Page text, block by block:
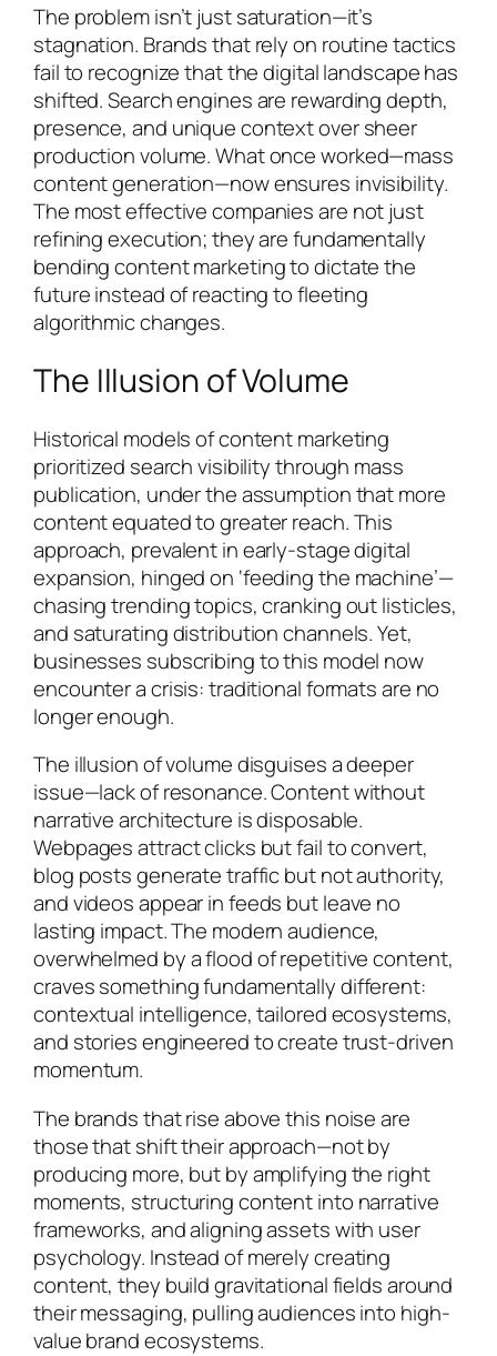
The problem isn’t just saturation—it’s
stagnation. Brands that rely on routine tactics
fail to recognize that the digital landscape has
shifted. Search engines are rewarding depth,
presence, and unique context over sheer
production volume. What once worked—mass
content generation—now ensures invisibility.
The most effective companies are not just
refining execution; they are fundamentally
bending content marketing to dictate the
future instead of reacting to fleeting
algorithmic changes.
The Illusion of Volume
Historical models of content marketing
prioritized search visibility through mass
publication, under the assumption that more
content equated to greater reach. This
approach, prevalent in early-stage digital
expansion, hinged on ‘feeding the machine’—
chasing trending topics, cranking out listicles,
and saturating distribution channels. Yet,
businesses subscribing to this model now
encounter a crisis: traditional formats are no
longer enough.
The illusion of volume disguises a deeper
issue—lack of resonance. Content without
narrative architecture is disposable.
Webpages attract clicks but fail to convert,
blog posts generate traffic but not authority,
and videos appear in feeds but leave no
lasting impact. The modern audience,
overwhelmed by a flood of repetitive content,
craves something fundamentally different:
contextual intelligence, tailored ecosystems,
and stories engineered to create trust-driven
momentum.
The brands that rise above this noise are
those that shift their approach—not by
producing more, but by amplifying the right
moments, structuring content into narrative
frameworks, and aligning assets with user
psychology. Instead of merely creating
content, they build gravitational fields around
their messaging, pulling audiences into high-
value brand ecosystems.